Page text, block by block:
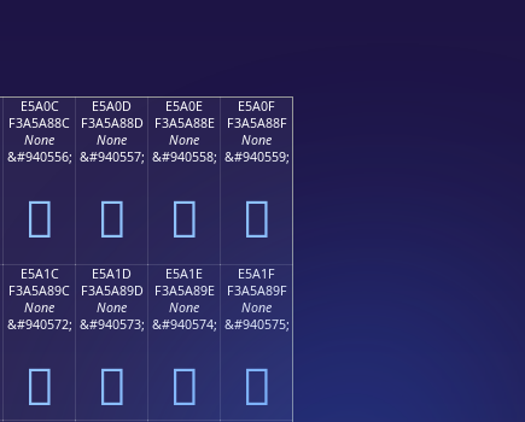
E5A0C
F3A5A88C
None
&#940556;
󥨌
E5A0D
F3A5A88D
None
&#940557;
󥨍
E5A0E
F3A5A88E
None
&#940558;
󥨎
E5A0F
F3A5A88F
None
&#940559;
󥨏
E5A1C
F3A5A89C
None
&#940572;
󥨜
E5A1D
F3A5A89D
None
&#940573;
󥨝
E5A1E
F3A5A89E
None
&#940574;
󥨞
E5A1F
F3A5A89F
None
&#940575;
󥨟